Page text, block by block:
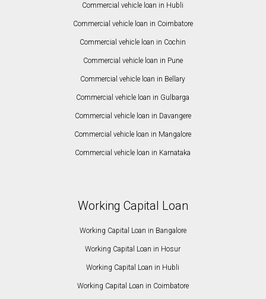
Commercial vehicle loan in Hubli
Commercial vehicle loan in Coimbatore
Commercial vehicle loan in Cochin
Commercial vehicle loan in Pune
Commercial vehicle loan in Bellary
Commercial vehicle loan in Gulbarga
Commercial vehicle loan in Davangere
Commercial vehicle loan in Mangalore
Commercial vehicle loan in Karnataka
Working Capital Loan
Working Capital Loan in Bangalore
Working Capital Loan in Hosur
Working Capital Loan in Hubli
Working Capital Loan in Coimbatore